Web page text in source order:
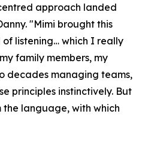
approach landed
"Mimi brought this
listening… which I really
family members, my
decades managing teams,
principles instinctively. But
language, with which